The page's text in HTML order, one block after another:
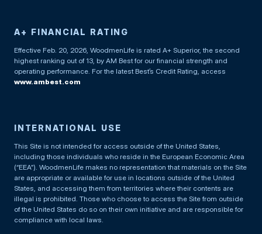
A+ FINANCIAL RATING
Effective Feb. 20, 2026, WoodmenLife is rated A+ Superior, the second
highest ranking out of 13, by AM Best for our financial strength and
operating performance. For the latest Best’s Credit Rating, access
www.ambest.com
INTERNATIONAL USE
This Site is not intended for access outside of the United States,
including those individuals who reside in the European Economic Area
(“EEA”). WoodmenLife makes no representation that materials on the Site
are appropriate or available for use in locations outside of the United
States, and accessing them from territories where their contents are
illegal is prohibited. Those who choose to access the Site from outside
of the United States do so on their own initiative and are responsible for
compliance with local laws.